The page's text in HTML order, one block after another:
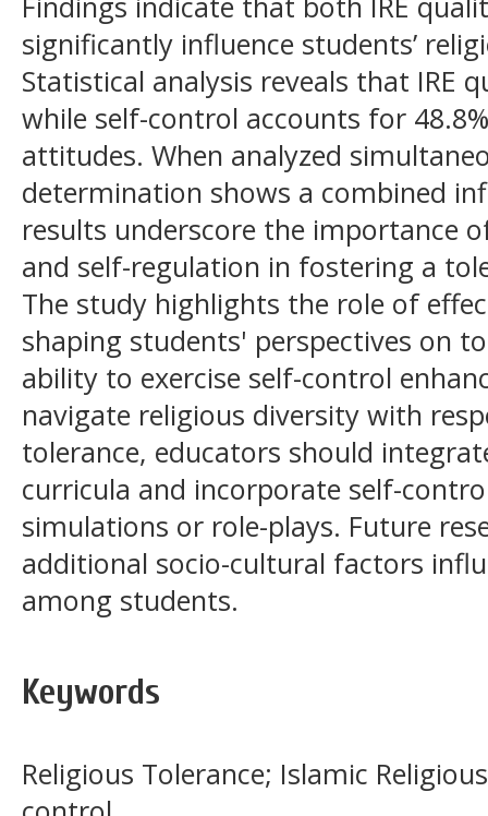
significantly influence students’
Statistical analysis reveals that IRE
while self-control accounts for
attitudes. When analyzed
determination shows a combined
results underscore the importance
and self-regulation in fostering a
The study highlights the role of
shaping students' perspectives on
ability to exercise self-control
navigate religious diversity with
tolerance, educators should
curricula and incorporate self-
simulations or role-plays. Future
additional socio-cultural factors
among students.
Keywords
Religious Tolerance; Islamic